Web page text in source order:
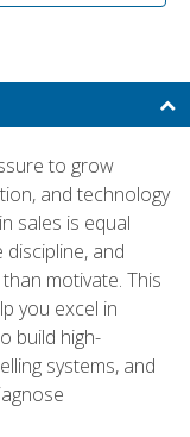
to grow
and technology
sales is equal
and
motivate. This
you excel in
build high-
systems, and